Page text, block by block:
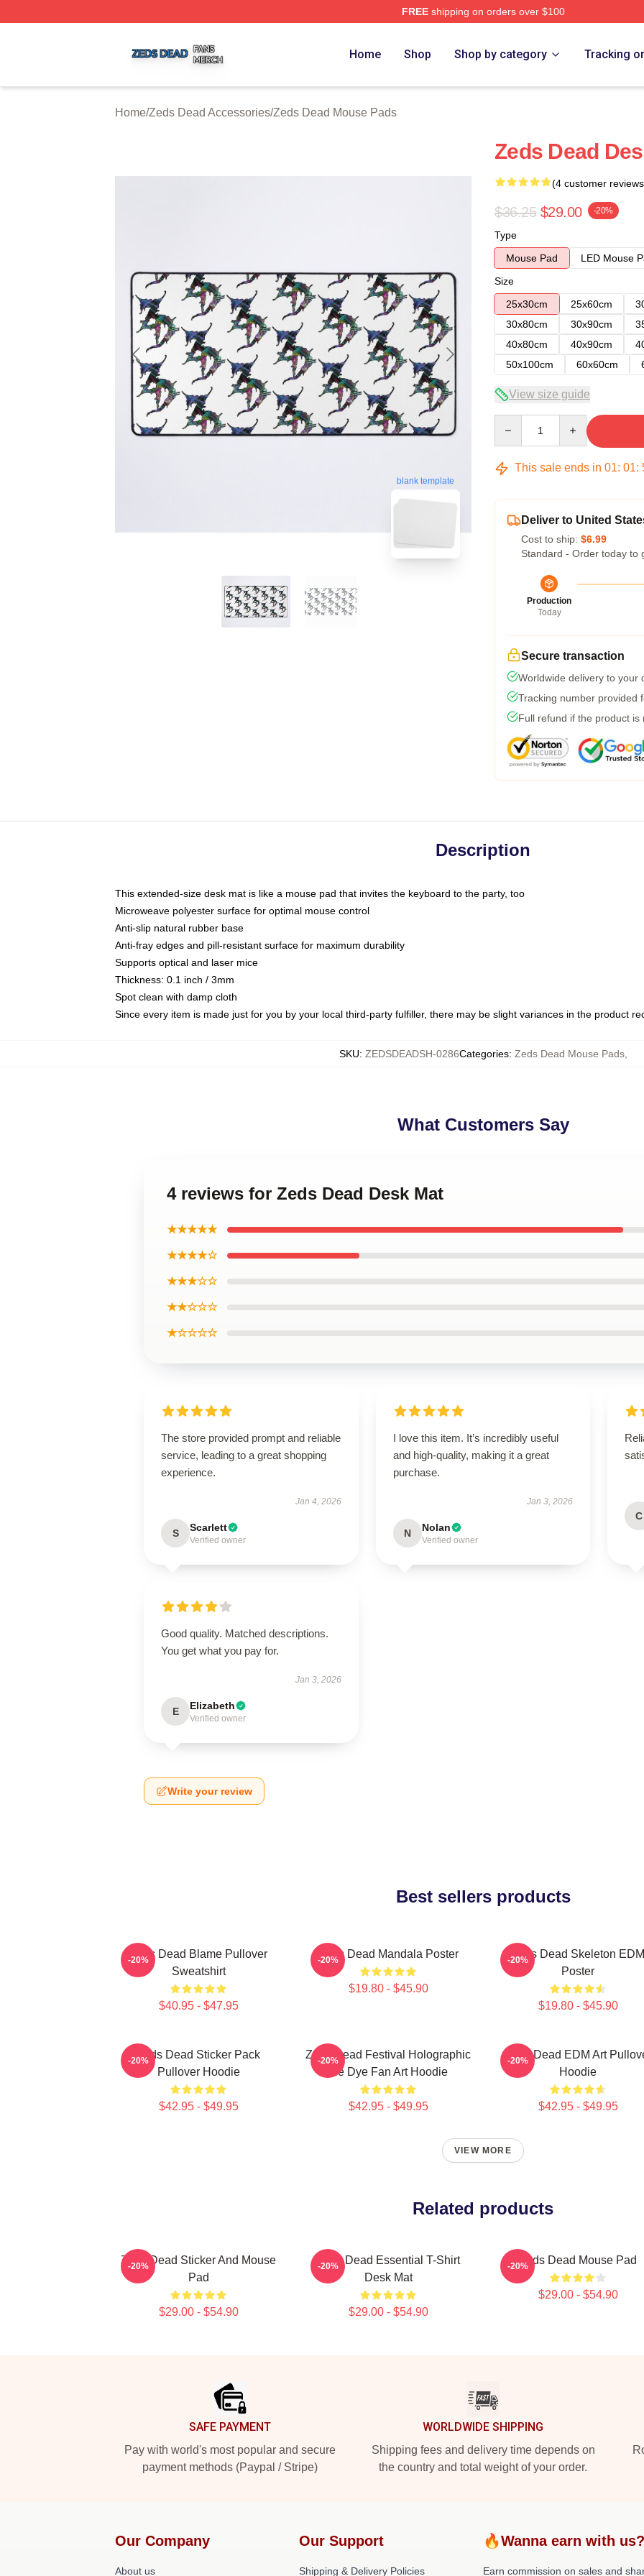
FREEshipping on orders over $100
Home Shop Shop by category Tracking
Home/Zeds Dead Accessories/Zeds Dead Mouse Pads
blank template
Zeds Dead
(4 customer
$36.25 $29.00 -20%
Type
Mouse Pad
LED Mouse
Size
25x30cm
25x60cm
30x80cm
30x90cm
40x80cm
40x90cm
50x100cm
60x60cm
View size guide
This sale ends in 01: 01:
Deliver to United
Cost to ship: $6.99
Standard - Order today to
Production
Today
Secure transaction
Worldwide delivery to your
Tracking number provided
Full refund if the product is
Description
This extended-size desk mat is like a mouse pad that invites the keyboard to the party, too
Microweave polyester surface for optimal mouse control
Anti-slip natural rubber base
Anti-fray edges and pill-resistant surface for maximum durability
Supports optical and laser mice
Thickness: 0.1 inch / 3mm
Spot clean with damp cloth
Since every item is made just for you by your local third-party fulfiller, there may be slight variances in the product
SKU: ZEDSDEADSH-0286Categories: Zeds Dead Mouse Pads,
What Customers Say
4 reviews for Zeds Dead Desk Mat
★★★★★
★★★★☆
★★★☆☆
★★☆☆☆
★☆☆☆☆
The store provided prompt and reliable
service, leading to a great shopping
experience.
Jan 4, 2026
S Scarlett
Verified owner
I love this item. It’s incredibly useful
and high-quality, making it a great
purchase.
Jan 3, 2026
N Nolan
Verified owner
C
Good quality. Matched descriptions.
You get what you pay for.
Jan 3, 2026
E Elizabeth
Verified owner
Write your review
Best sellers products
Zeds Dead Blame Pullover
Sweatshirt
$40.95 - $47.95
-20% Zeds Dead Mandala Poster
$19.80 - $45.90
-20%
Zeds Dead Skeleton EDM
Poster
$19.80 - $45.90
-20%
Zeds Dead Sticker Pack
Pullover Hoodie
$42.95 - $49.95
-20%
Zeds Dead Festival Holographic
Tie Dye Fan Art Hoodie
$42.95 - $49.95
-20%
Zeds Dead EDM Art
Hoodie
$42.95 - $49.95
-20%
VIEW MORE
Related products
Zeds Dead Sticker And Mouse
Pad
$29.00 - $54.90
-20%
Zeds Dead Essential T-Shirt
Desk Mat
$29.00 - $54.90
-20% Zeds Dead Mouse Pad
$29.00 - $54.90
-20%
SAFE PAYMENT
Pay with world's most popular and secure
payment methods (Paypal / Stripe)
WORLDWIDE SHIPPING
Shipping fees and delivery time depends on
the country and total weight of your order.
Our Company
About us
Our Support
Shipping & Delivery Policies
🔥Wanna earn with
Earn commission on sales and